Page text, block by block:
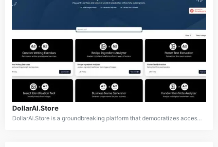
DollarAI.Store
DollarAI.Store is a groundbreaking platform that democratizes access to AI technology by offering over 350 AI-powered tools for just $1 per use. Catering to a wide array of needs including content creation, design, data analysis, and more, it allows users to utilize cutting-edge AI tools without requiring costly subscriptions or commitments.